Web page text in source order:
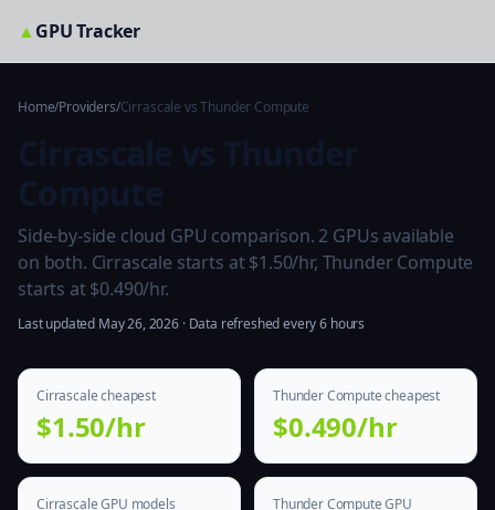
▲GPU Tracker
Home/Providers/Cirrascale vs Thunder Compute
Side-by-side cloud GPU comparison. 2 GPUs available
on both. Cirrascale starts at $1.50/hr, Thunder Compute
starts at $0.490/hr.
Last updated May 26, 2026 · Data refreshed every 6 hours
Cirrascale cheapest
$1.50/hr
Thunder Compute cheapest
$0.490/hr
Cirrascale GPU models
Thunder Compute GPU